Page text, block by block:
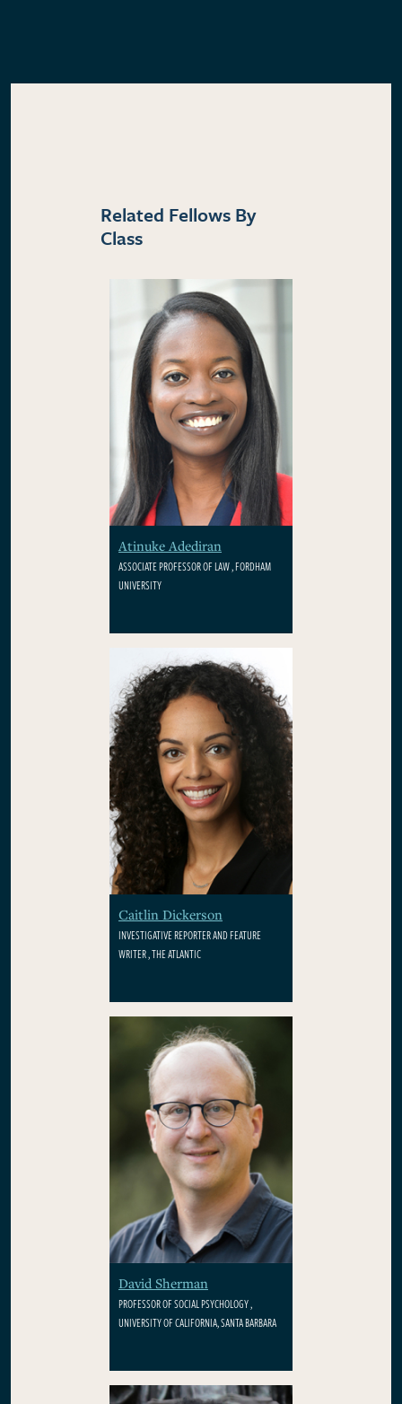
Related Fellows By
Class
Atinuke Adediran
ASSOCIATE PROFESSOR OF LAW , FORDHAM
UNIVERSITY
Caitlin Dickerson
INVESTIGATIVE REPORTER AND FEATURE
WRITER , THE ATLANTIC
David Sherman
PROFESSOR OF SOCIAL PSYCHOLOGY ,
UNIVERSITY OF CALIFORNIA, SANTA BARBARA